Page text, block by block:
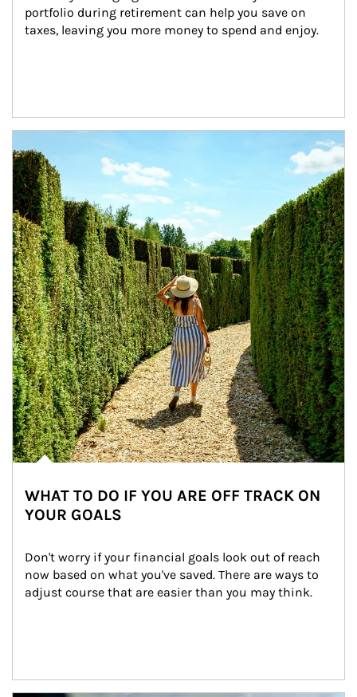
portfolio during retirement can help you save on
taxes, leaving you more money to spend and enjoy.
WHAT TO DO IF YOU ARE OFF TRACK ON
YOUR GOALS
Don't worry if your financial goals look out of reach
now based on what you've saved. There are ways to
adjust course that are easier than you may think.